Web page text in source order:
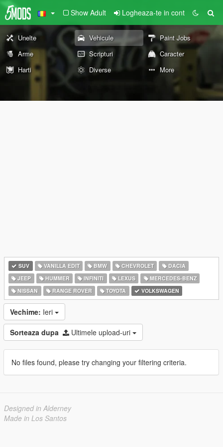
Show Adult Logheaza-te in cont
Unelte Vehicule
Paint Jobs
Arme
Scripturi
Caracter
Harti
Diverse More
SUV VANILLA EDIT BMW CHEVROLET
DACIA
JEEP
HUMMER INFINITI LEXUS
MERCEDES-BENZ
NISSAN
RANGE ROVER TOYOTA VOLKSWAGEN
Vechime: Ieri
Sorteaza dupa Ultimele upload-uri
No files found, please try changing your filtering criteria.
Designed in Alderney
Made in Los Santos